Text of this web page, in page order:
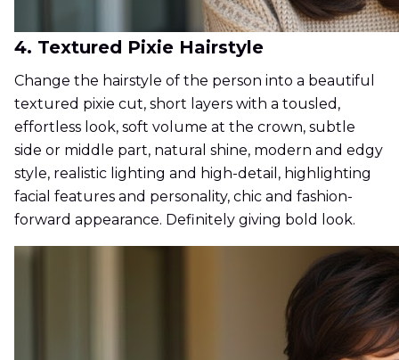
4. Textured Pixie Hairstyle
Change the hairstyle of the person into a beautiful
textured pixie cut, short layers with a tousled,
effortless look, soft volume at the crown, subtle
side or middle part, natural shine, modern and edgy
style, realistic lighting and high-detail, highlighting
facial features and personality, chic and fashion-
forward appearance. Definitely giving bold look.